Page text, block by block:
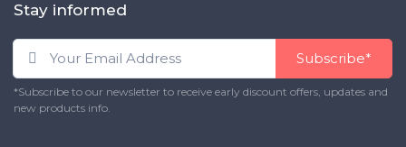
Stay informed
Subscribe*
*Subscribe to our newsletter to receive early discount offers, updates and
new products info.